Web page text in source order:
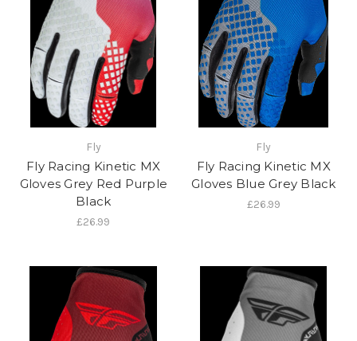
Fly
Fly Racing Kinetic MX
Gloves Grey Red Purple
Black
£26.99
Fly
Fly Racing Kinetic MX
Gloves Blue Grey Black
£26.99